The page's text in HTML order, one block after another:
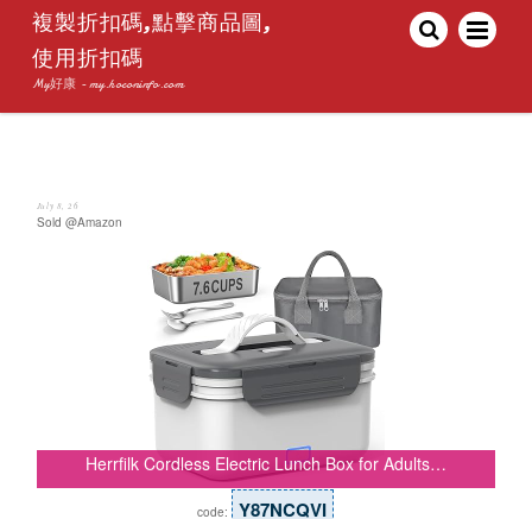
複製折扣碼,點擊商品圖,
使用折扣碼
My好康 - my.hoconinfo.com
July 8, 26
Sold @Amazon
Herrfilk Cordless Electric Lunch Box for Adults…
code: Y87NCQVI